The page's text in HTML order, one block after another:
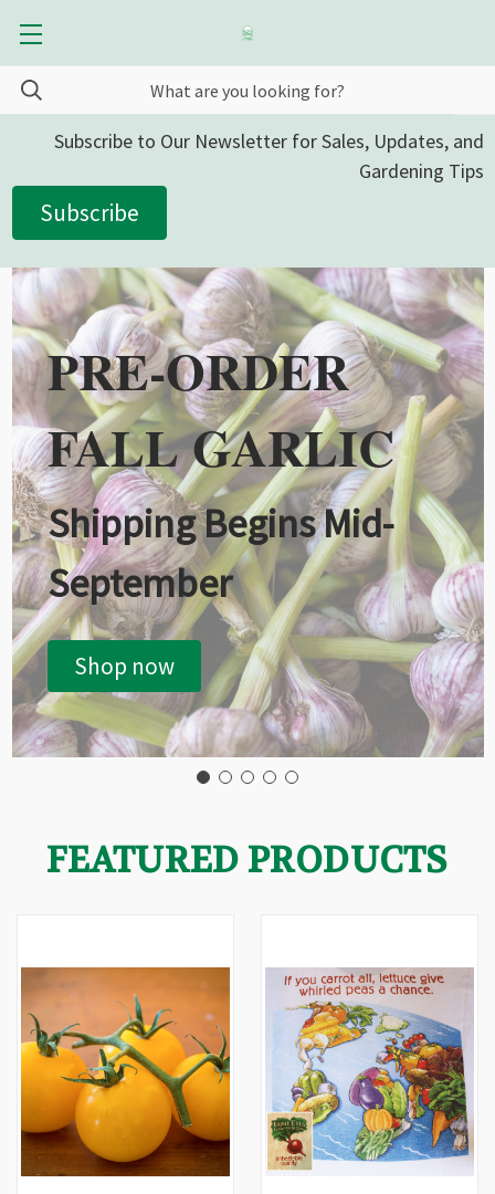
Subscribe to Our Newsletter for Sales, Updates, and
Gardening Tips
Subscribe
PRE-ORDER
FALL GARLIC
Shipping Begins Mid-
September
Shop now
FEATURED PRODUCTS